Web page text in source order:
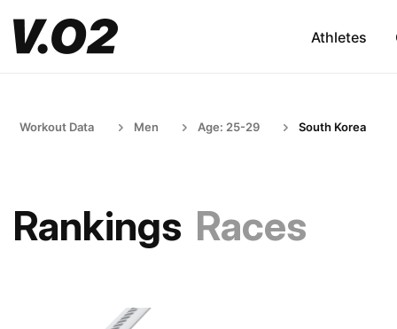
Athletes
Workout Data Men Age: 25-29 South Korea
Rankings Races